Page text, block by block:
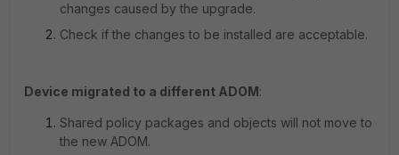
changes caused by the upgrade.
Check if the changes to be installed are acceptable.
Device migrated to a different ADOM:
Shared policy packages and objects will not move to
the new ADOM.